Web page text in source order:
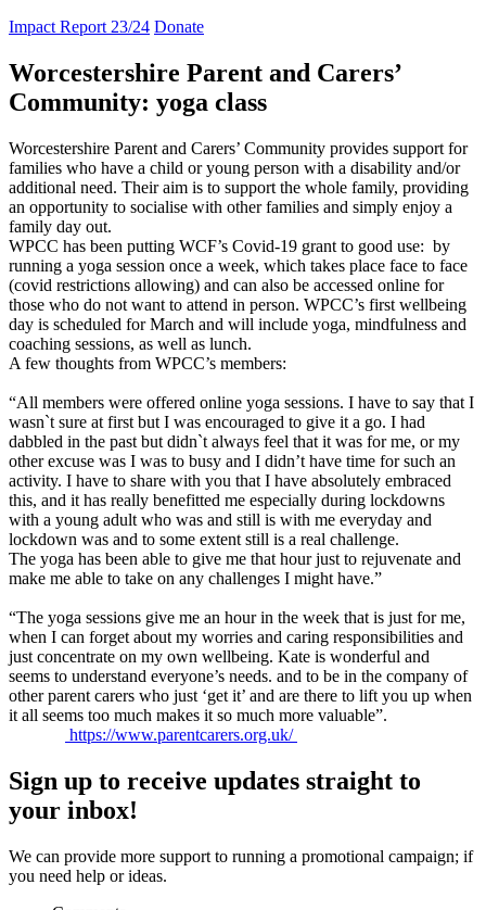
Impact Report 23/24 Donate
Worcestershire Parent and Carers’
Community: yoga class
Worcestershire Parent and Carers’ Community provides support for
families who have a child or young person with a disability and/or
additional need. Their aim is to support the whole family, providing
an opportunity to socialise with other families and simply enjoy a
family day out.
WPCC has been putting WCF’s Covid-19 grant to good use: by
running a yoga session once a week, which takes place face to face
(covid restrictions allowing) and can also be accessed online for
those who do not want to attend in person. WPCC’s first wellbeing
day is scheduled for March and will include yoga, mindfulness and
coaching sessions, as well as lunch.
A few thoughts from WPCC’s members:
“All members were offered online yoga sessions. I have to say that I
wasn`t sure at first but I was encouraged to give it a go. I had
dabbled in the past but didn`t always feel that it was for me, or my
other excuse was I was to busy and I didn’t have time for such an
activity. I have to share with you that I have absolutely embraced
this, and it has really benefitted me especially during lockdowns
with a young adult who was and still is with me everyday and
lockdown was and to some extent still is a real challenge.
The yoga has been able to give me that hour just to rejuvenate and
make me able to take on any challenges I might have.”
“The yoga sessions give me an hour in the week that is just for me,
when I can forget about my worries and caring responsibilities and
just concentrate on my own wellbeing. Kate is wonderful and
seems to understand everyone’s needs. and to be in the company of
other parent carers who just ‘get it’ and are there to lift you up when
it all seems too much makes it so much more valuable”.
https://www.parentcarers.org.uk/
Sign up to receive updates straight to
your inbox!
We can provide more support to running a promotional campaign; if
you need help or ideas.